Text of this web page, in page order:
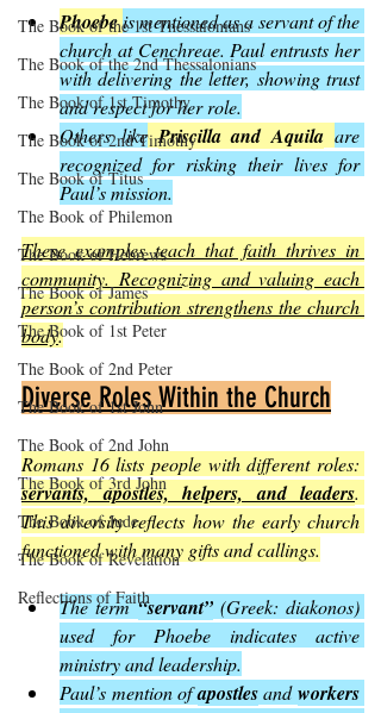
The Book of the 1st Thessalonians
The Book of the 2nd Thessalonians
The Book of 1st Timothy
The Book of 2nd Timothy
The Book of Titus
The Book of Philemon
The Book of Hebrews
The Book of James
The Book of 1st Peter
The Book of 2nd Peter
The Book of 1st John
The Book of 2nd John
The Book of 3rd John
The Book of Jude
The Book of Revelation
Reflections of Faith
Phoebeis mentioned as a servant of the
church at Cenchreae. Paul entrusts her
with delivering the letter, showing trust
and respect for her role.
Others like Priscilla and Aquila are
recognized for risking their lives for
Paul’s mission.
These examples teach that faith thrives in
community. Recognizing and valuing each
person’s contribution strengthens the church
body.
Diverse Roles Within the Church
servants, apostles, helpers, and leaders.
This diversity reflects how the early church
functioned with many gifts and callings.
The term “servant” (Greek: diakonos)
used for Phoebe indicates active
ministry and leadership.
Paul’s mention of apostles and workers